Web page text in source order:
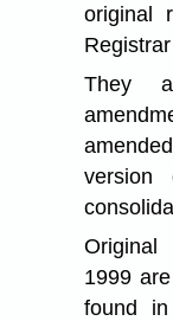
original
They
1999
found in